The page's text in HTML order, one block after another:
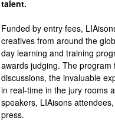
talent.
Funded by entry fees,
creatives from around the
day learning and training
awards judging. The program
discussions, the invaluable
in real-time in the jury rooms
speakers, LIAisons
press.